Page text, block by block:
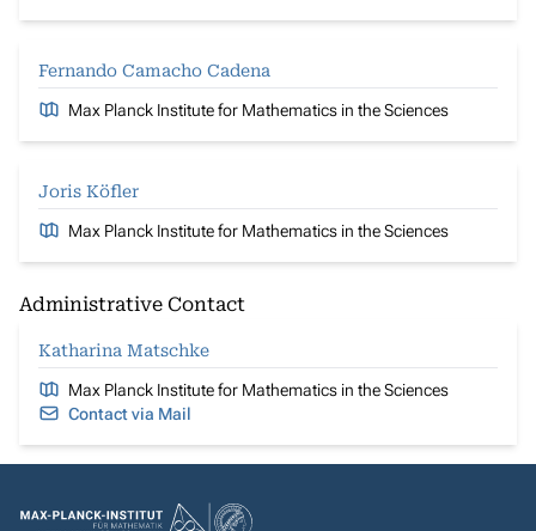
Fernando Camacho Cadena
Max Planck Institute for Mathematics in the Sciences
Joris Köfler
Max Planck Institute for Mathematics in the Sciences
Administrative Contact
Katharina Matschke
Max Planck Institute for Mathematics in the Sciences
Contact via Mail